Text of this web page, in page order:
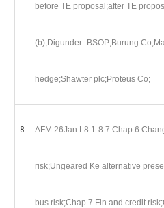
before TE proposal;after TE
(b);Digunder -BSOP;Burung
hedge;Shawter plc;Proteus Co;
8 AFM 26Jan L8.1-8.7 Chap 6
risk;Ungeared Ke alternative
bus risk;Chap 7 Fin and credit